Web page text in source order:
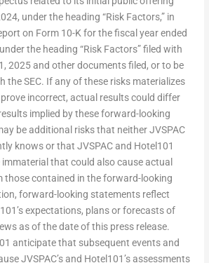
under the heading “Risk Factors,” in
on Form 10-K for the fiscal year ended
the heading “Risk Factors” filed with
2025 and other documents filed, or to be
the SEC. If any of these risks materializes
incorrect, actual results could differ
implied by these forward-looking
be additional risks that neither JVSPAC
knows or that JVSPAC and Hotel101
that could also cause actual
those contained in the forward-looking
forward-looking statements reflect
expectations, plans or forecasts of
as of the date of this press release.
anticipate that subsequent events and
JVSPAC’s and Hotel101’s assessments